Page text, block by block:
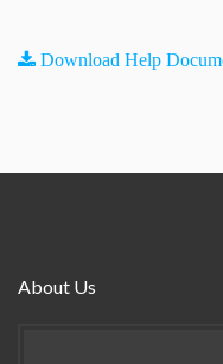
Download Help
About Us